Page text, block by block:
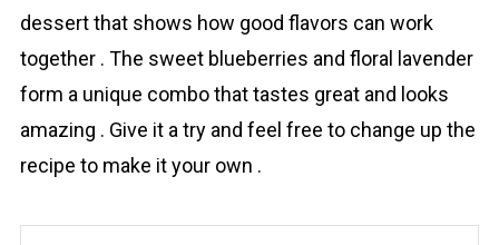
dessert that shows how good flavors can work
together . The sweet blueberries and floral lavender
form a unique combo that tastes great and looks
amazing . Give it a try and feel free to change up the
recipe to make it your own .